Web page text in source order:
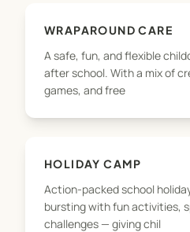
needs.
Whether you're joining us
part of the Nxt Level
Let’s take things to the
WRAPAROUND CARE
A safe, fun, and flexible
after school. With a mix of
games, and free
HOLIDAY CAMP
Action-packed school
bursting with fun activities,
challenges — giving chil